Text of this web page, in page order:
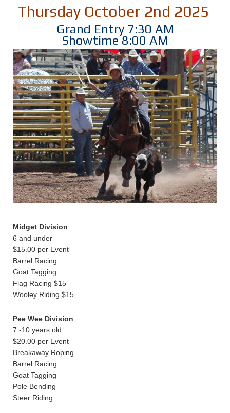
Thursday October 2nd 2025
Grand Entry 7:30 AM
Showtime 8:00 AM
Midget Division
6 and under
$15.00 per Event
Barrel Racing
Goat Tagging
Flag Racing $15
Wooley Riding $15
Pee Wee Division
7 -10 years old
$20.00 per Event
Breakaway Roping
Barrel Racing
Goat Tagging
Pole Bending
Steer Riding